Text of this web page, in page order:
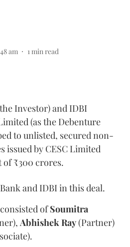
am 1 min read
Investor) and IDBI
(as the Debenture
to unlisted, secured non-
issued by CESC Limited
of ₹300 crores.
and IDBI in this deal.
ofSoumitra
Abhishek Ray(Partner)